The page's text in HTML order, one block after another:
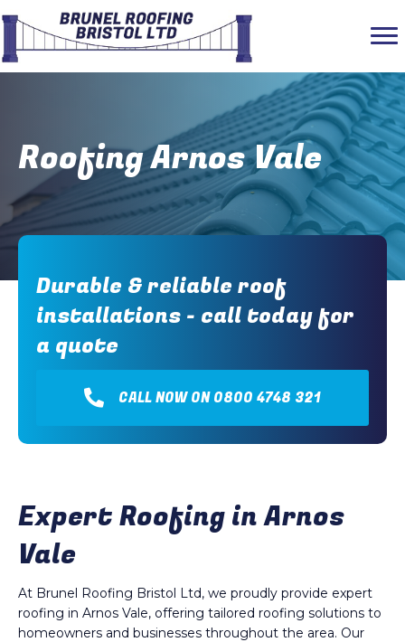
Roofing Arnos Vale
Durable & reliable roof
installations - call today for
a quote
CALL NOW ON 0800 4748 321
Expert Roofing in Arnos
Vale
At Brunel Roofing Bristol Ltd, we proudly provide expert
roofing in Arnos Vale, offering tailored roofing solutions to
homeowners and businesses throughout the area. Our